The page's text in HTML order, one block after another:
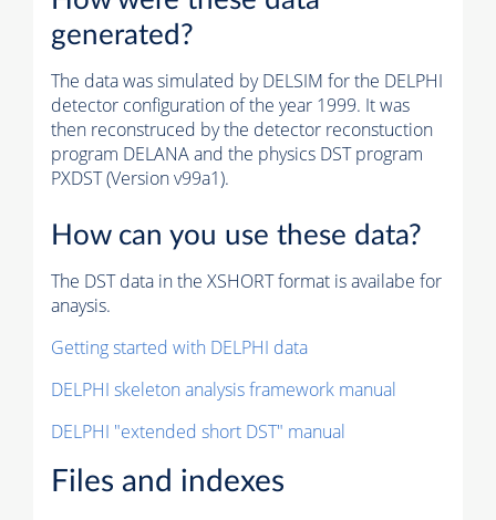
generated?
The data was simulated by DELSIM for the DELPHI
detector configuration of the year 1999. It was
then reconstruced by the detector reconstuction
program DELANA and the physics DST program
PXDST (Version v99a1).
How can you use these data?
The DST data in the XSHORT format is availabe for
anaysis.
Getting started with DELPHI data
DELPHI skeleton analysis framework manual
DELPHI "extended short DST" manual
Files and indexes